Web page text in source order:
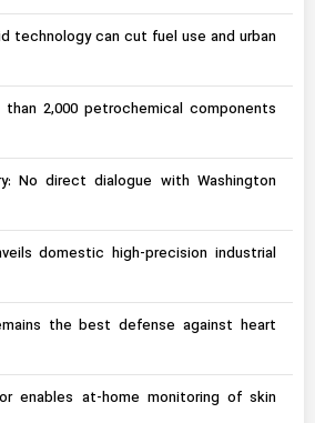
technology can cut fuel use and urban
2,000 petrochemical components
No direct dialogue with Washington
domestic high-precision industrial
the best defense against heart
enables at-home monitoring of skin